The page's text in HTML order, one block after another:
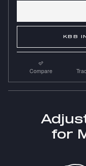
KBB
Compare
for